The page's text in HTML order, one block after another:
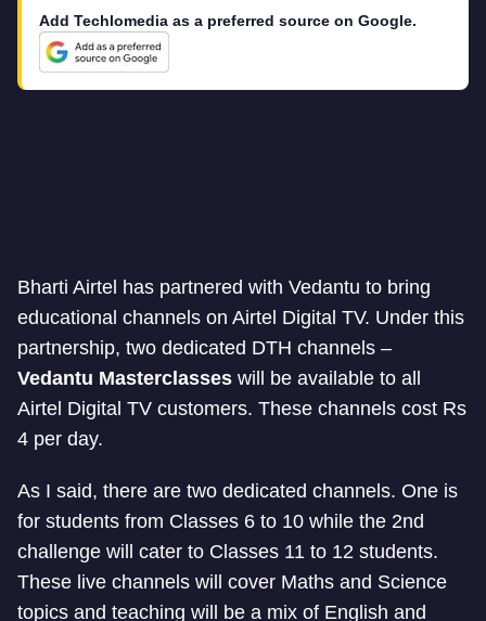
Add Techlomedia as a preferred source on Google.
Bharti Airtel has partnered with Vedantu to bring
educational channels on Airtel Digital TV. Under this
partnership, two dedicated DTH channels –
Vedantu Masterclasses will be available to all
Airtel Digital TV customers. These channels cost Rs
4 per day.
As I said, there are two dedicated channels. One is
for students from Classes 6 to 10 while the 2nd
challenge will cater to Classes 11 to 12 students.
These live channels will cover Maths and Science
topics and teaching will be a mix of English and